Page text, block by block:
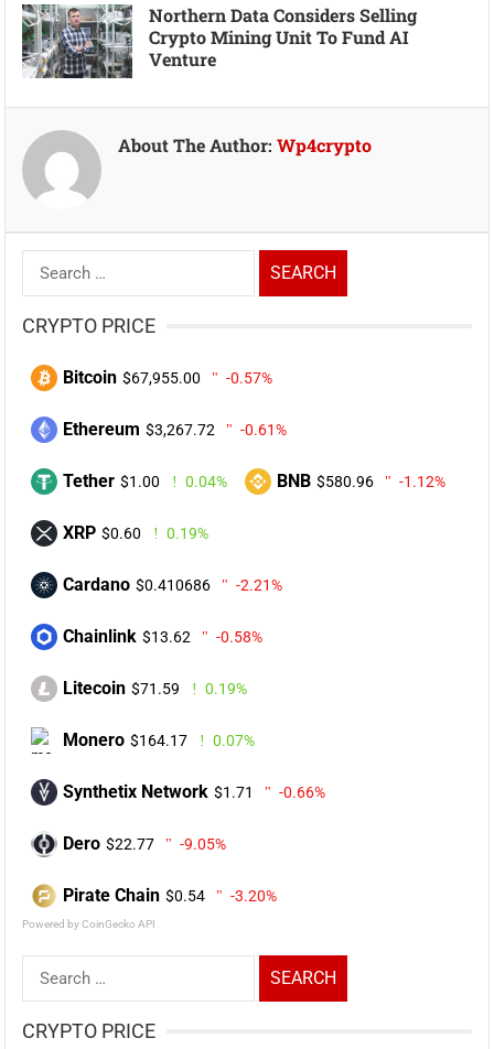
Northern Data Considers Selling
Crypto Mining Unit To Fund AI
Venture
About The Author:Wp4crypto
Search
for:
CRYPTO PRICE
Bitcoin $67,955.00 -0.57%
Ethereum $3,267.72 -0.61%
Tether $1.00 0.04% BNB $580.96 -1.12%
XRP $0.60 0.19%
Cardano $0.410686 -2.21%
Chainlink $13.62 -0.58%
Litecoin $71.59 0.19%
Monero $164.17 0.07%
Synthetix Network $1.71 -0.66%
Dero $22.77 -9.05%
Pirate Chain $0.54 -3.20%
Powered by CoinGecko API
Search
for:
CRYPTO PRICE